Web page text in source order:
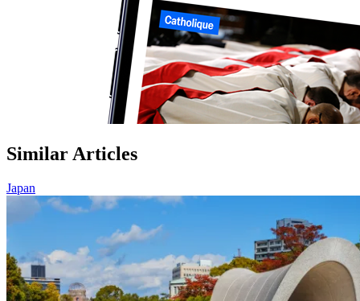
Similar Articles
Japan